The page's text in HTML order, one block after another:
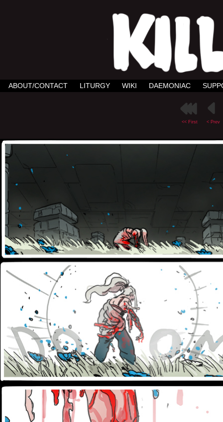
ABOUT/CONTACT LITURGY WIKI DAEMONIAC
<< First < Prev